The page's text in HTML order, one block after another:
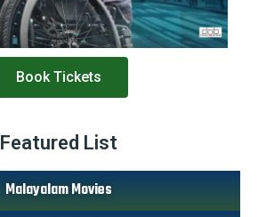
Book Tickets
Featured List
Malayalam Movies